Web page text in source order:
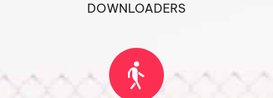
DOWNLOADERS